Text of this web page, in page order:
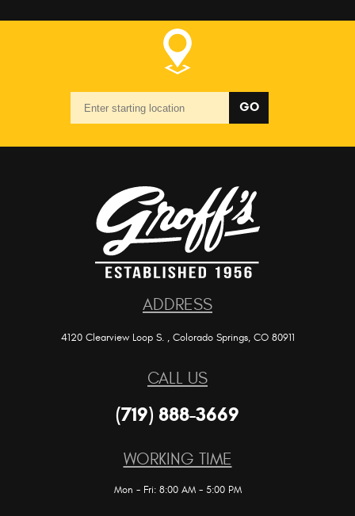
location
GO
ADDRESS
4120 Clearview Loop S., Colorado Springs, CO 80911
CALL US
(719) 888-3669
WORKING TIME
Mon - Fri: 8:00 AM - 5:00 PM